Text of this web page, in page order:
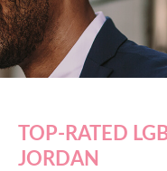
TOP-RATED
JORDAN